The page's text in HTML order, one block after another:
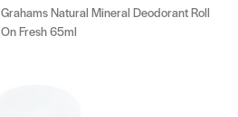
Grahams Natural Mineral Deodorant Roll
On Fresh 65ml